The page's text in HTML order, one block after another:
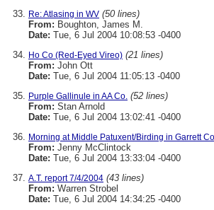
Re: Atlasing in WV (50 lines)
From: Boughton, James M.
Date: Tue, 6 Jul 2004 10:08:53 -0400
Ho Co (Red-Eyed Vireo) (21 lines)
From: John Ott
Date: Tue, 6 Jul 2004 11:05:13 -0400
Purple Gallinule in AA Co. (52 lines)
From: Stan Arnold
Date: Tue, 6 Jul 2004 13:02:41 -0400
Morning at Middle Patuxent/Birding in Garrett
From: Jenny McClintock
Date: Tue, 6 Jul 2004 13:33:04 -0400
A.T. report 7/4/2004 (43 lines)
From: Warren Strobel
Date: Tue, 6 Jul 2004 14:34:25 -0400